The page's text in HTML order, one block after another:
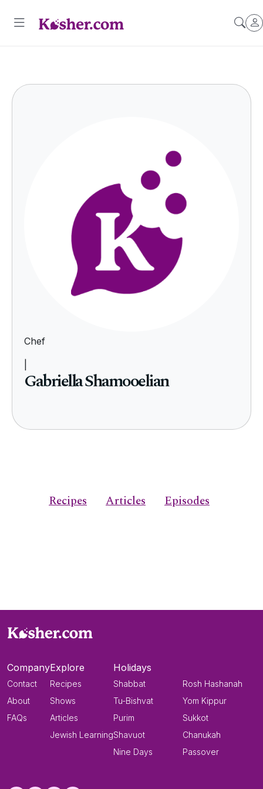
Chef
Gabriella Shamooelian
Recipes Articles Episodes
Company
Contact
About
FAQs
Explore
Recipes
Shows
Articles
Jewish Learning
Holidays
Shabbat
Tu-Bishvat
Purim
Shavuot
Nine Days
Rosh Hashanah
Yom Kippur
Sukkot
Chanukah
Passover